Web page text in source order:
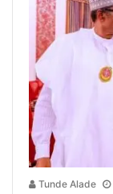
Tunde Alade